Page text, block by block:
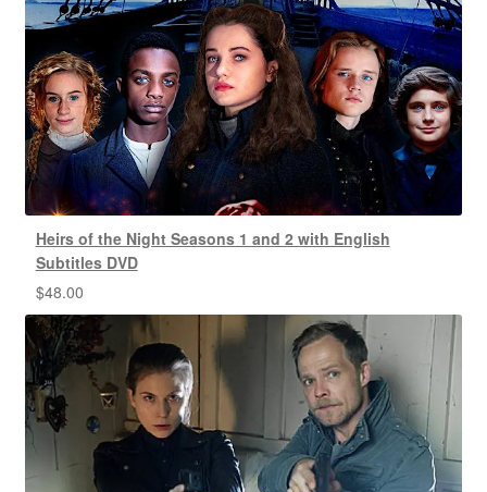
Heirs of the Night Seasons 1 and 2 with English
Subtitles DVD
$48.00